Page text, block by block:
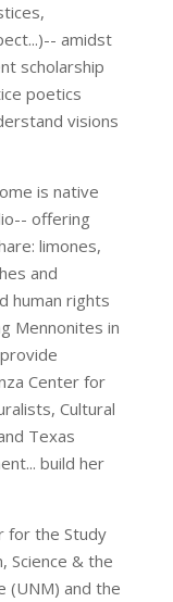
amidst
scholarship
poetics
visions
is native
offering
limones,
and
human rights
Mennonites in
Center for
Cultural
Texas
build her
for the Study
Science & the
(UNM) and the